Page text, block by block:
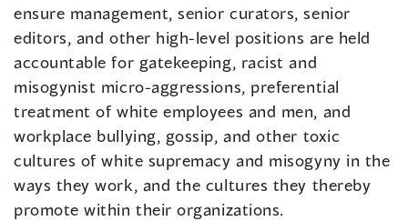
ensure management, senior curators, senior
editors, and other high-level positions are held
accountable for gatekeeping, racist and
misogynist micro-aggressions, preferential
treatment of white employees and men, and
workplace bullying, gossip, and other toxic
cultures of white supremacy and misogyny in the
ways they work, and the cultures they thereby
promote within their organizations.